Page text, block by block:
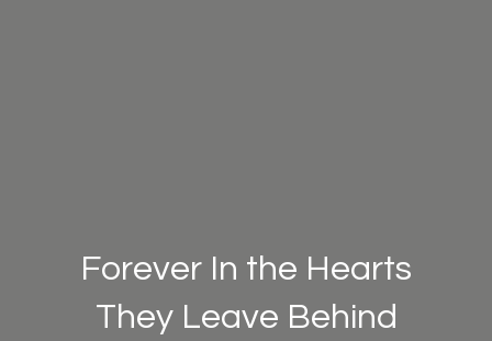
Forever In the Hearts
They Leave Behind